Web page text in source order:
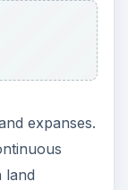
expanses.
land